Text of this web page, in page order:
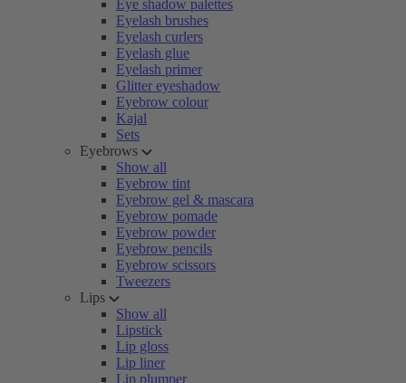
Eye shadow palettes
Eyelash brushes
Eyelash curlers
Eyelash glue
Eyelash primer
Glitter eyeshadow
Eyebrow colour
Kajal
Sets
Eyebrows
Show all
Eyebrow tint
Eyebrow gel & mascara
Eyebrow pomade
Eyebrow powder
Eyebrow pencils
Eyebrow scissors
Tweezers
Lips
Show all
Lipstick
Lip gloss
Lip liner
Lip plumper